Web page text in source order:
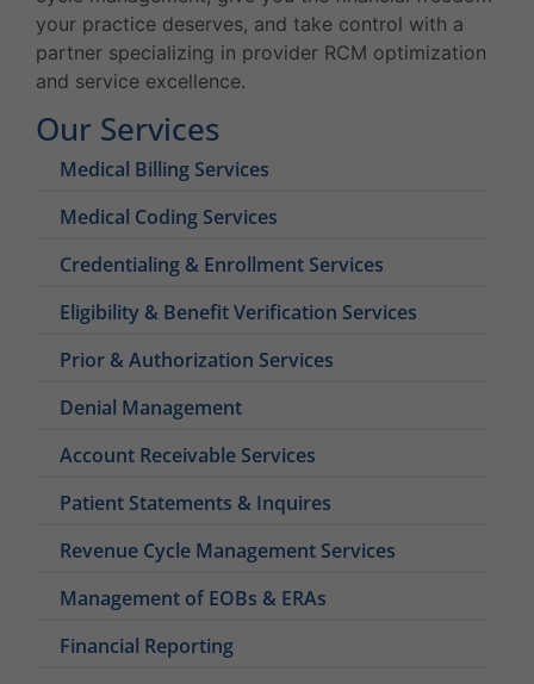
your practice deserves, and take control with a
partner specializing in provider RCM optimization
and service excellence.
Our Services
Medical Billing Services
Medical Coding Services
Credentialing & Enrollment Services
Eligibility & Benefit Verification Services
Prior & Authorization Services
Denial Management
Account Receivable Services
Patient Statements & Inquires
Revenue Cycle Management Services
Management of EOBs & ERAs
Financial Reporting